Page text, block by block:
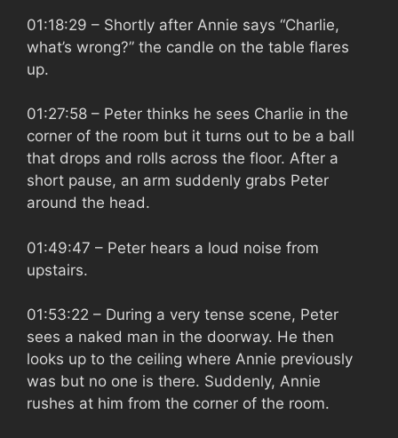
01:18:29 – Shortly after Annie says “Charlie,
what’s wrong?” the candle on the table flares
up.
01:27:58 – Peter thinks he sees Charlie in the
corner of the room but it turns out to be a ball
that drops and rolls across the floor. After a
short pause, an arm suddenly grabs Peter
around the head.
01:49:47 – Peter hears a loud noise from
upstairs.
01:53:22 – During a very tense scene, Peter
sees a naked man in the doorway. He then
looks up to the ceiling where Annie previously
was but no one is there. Suddenly, Annie
rushes at him from the corner of the room.